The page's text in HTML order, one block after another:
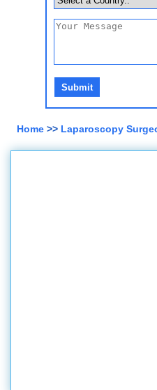
Home >> Laparoscopy